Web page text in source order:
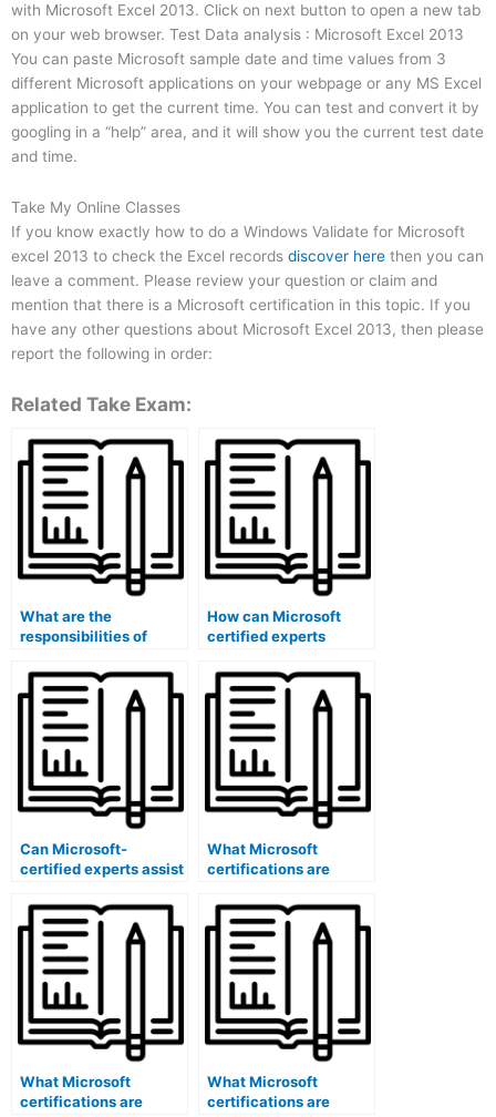
with Microsoft Excel 2013. Click on next button to open a new tab
on your web browser. Test Data analysis : Microsoft Excel 2013
You can paste Microsoft sample date and time values from 3
different Microsoft applications on your webpage or any MS Excel
application to get the current time. You can test and convert it by
googling in a “help” area, and it will show you the current test date
and time.
Take My Online Classes
If you know exactly how to do a Windows Validate for Microsoft
excel 2013 to check the Excel records discover here then you can
leave a comment. Please review your question or claim and
mention that there is a Microsoft certification in this topic. If you
have any other questions about Microsoft Excel 2013, then please
report the following in order:
Related Take Exam:
What are the
responsibilities of
content reviewers for
exams?
How can Microsoft
certified experts
exam procedures?
Can Microsoft-
certified experts assist
question performance
analytics dashboards?
What Microsoft
certifications are
validation studies for
exams?
What Microsoft
certifications are
What Microsoft
certifications are